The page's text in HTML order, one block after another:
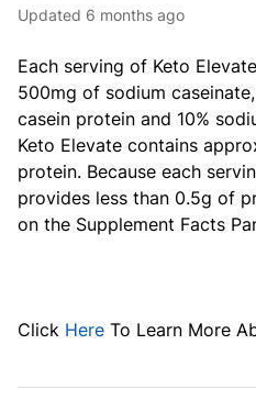
Updated 6 months ago
Each serving of Keto
500mg of sodium
casein protein and 10%
Keto Elevate contains
protein. Because each
provides less than 0.5g of
on the Supplement Facts
Click Here To Learn More